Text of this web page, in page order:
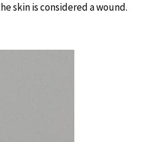
skin is considered a wound.